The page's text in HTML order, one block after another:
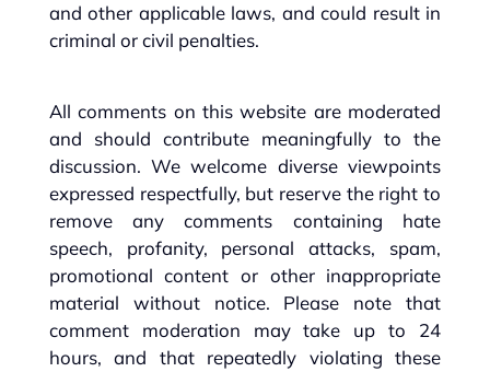
and other applicable laws, and could result in
criminal or civil penalties.
All comments on this website are moderated
and should contribute meaningfully to the
discussion. We welcome diverse viewpoints
expressed respectfully, but reserve the right to
remove any comments containing hate
speech, profanity, personal attacks, spam,
promotional content or other inappropriate
material without notice. Please note that
comment moderation may take up to 24
hours, and that repeatedly violating these